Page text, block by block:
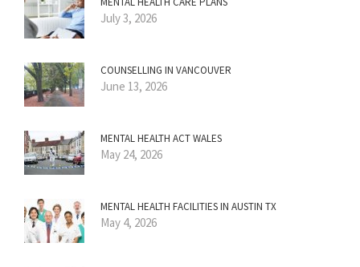
July 3, 2026
COUNSELLING IN VANCOUVER
June 13, 2026
MENTAL HEALTH ACT WALES
May 24, 2026
MENTAL HEALTH FACILITIES IN AUSTIN TX
May 4, 2026